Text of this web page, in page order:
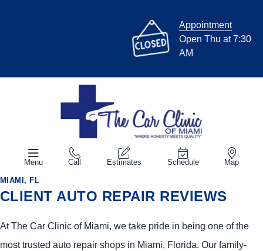
Appointment
Open Thu at 7:30
AM
Menu Call Estimates Schedule Map
MIAMI, FL
CLIENT AUTO REPAIR REVIEWS
At The Car Clinic of Miami, we take pride in being one of the
most trusted auto repair shops in Miami, Florida. Our family-